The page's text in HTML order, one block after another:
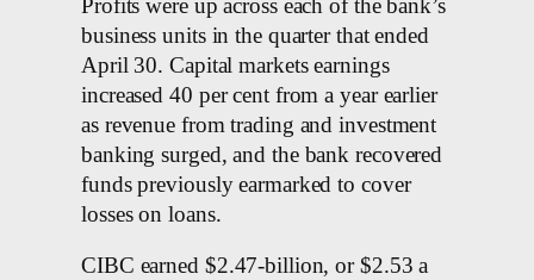
Profits were up across each of the bank’s
business units in the quarter that ended
April 30. Capital markets earnings
increased 40 per cent from a year earlier
as revenue from trading and investment
banking surged, and the bank recovered
funds previously earmarked to cover
losses on loans.
CIBC earned $2.47-billion, or $2.53 a